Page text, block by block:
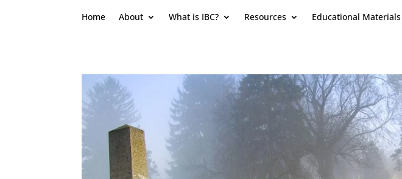
Home About What is IBC? Resources Educational Materials